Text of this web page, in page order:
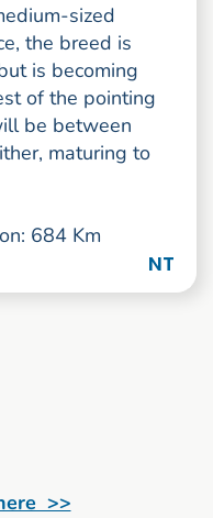
sized
the breed is
is becoming
of the pointing
be between
maturing to
684 Km
NT
>>